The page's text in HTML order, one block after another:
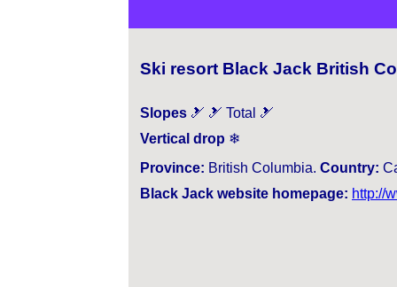
Ski resort Black Jack British
Slopes 🎿 🎿 Total 🎿
Vertical drop ❄
Province: British Columbia. Country:
Black Jack website homepage: http://